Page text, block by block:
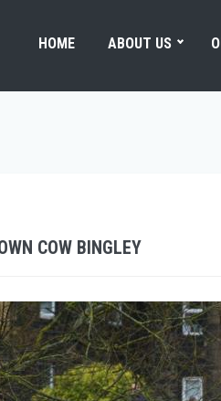
HOME ABOUT US
COW BINGLEY